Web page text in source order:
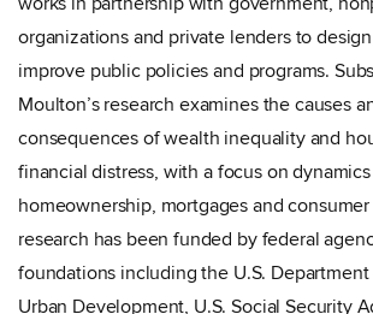
organizations and private lenders to
improve public policies and programs.
Moulton’s research examines the causes
consequences of wealth inequality and
financial distress, with a focus on
homeownership, mortgages and
research has been funded by federal
foundations including the U.S.
Urban Development, U.S. Social Security